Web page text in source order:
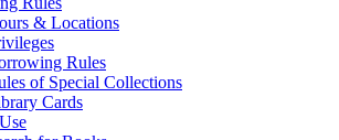
& Locations
Rules
of Special Collections
Cards